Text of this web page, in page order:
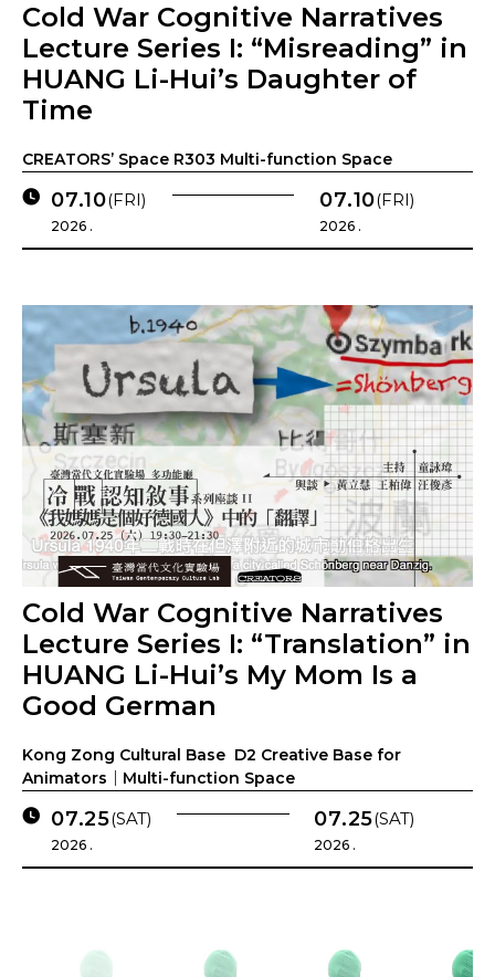
Cold War Cognitive Narratives
Lecture Series I: “Misreading” in
HUANG Li-Hui’s Daughter of
Time
CREATORS’ Space R303 Multi-function Space
07.10(FRI)
2026 .
07.10(FRI)
2026 .
Cold War Cognitive Narratives
Lecture Series I: “Translation” in
HUANG Li-Hui’s My Mom Is a
Good German
Kong Zong Cultural Base D2 Creative Base for
Animators｜Multi-function Space
07.25(SAT)
2026 .
07.25(SAT)
2026 .